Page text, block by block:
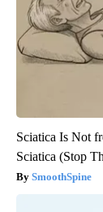
Sciatica Is Not
Sciatica (Stop
SmoothSpine